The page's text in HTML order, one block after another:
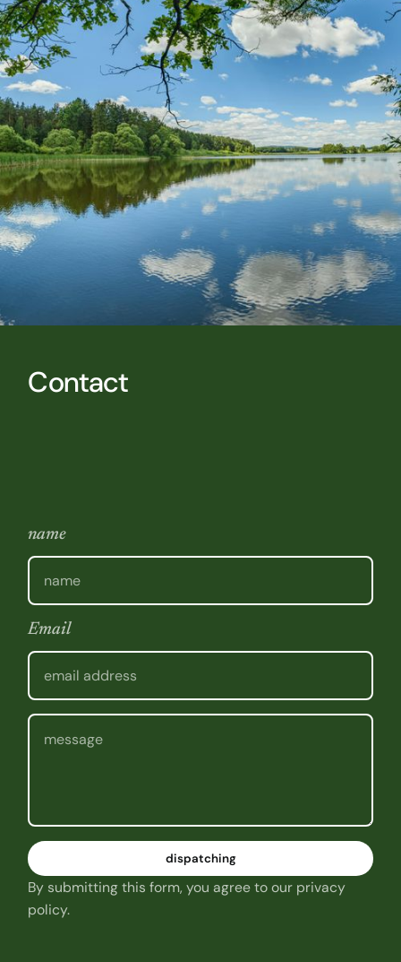
Contact
name
Email
By submitting this form, you agree to our privacy
policy.